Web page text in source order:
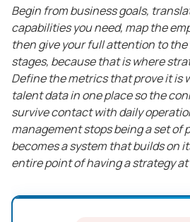
Begin from business goals,
capabilities you need, map the
then give your full attention to
stages, because that is where
Define the metrics that prove it is
talent data in one place so the
survive contact with daily
management stops being a set of
becomes a system that builds on
entire point of having a strategy at